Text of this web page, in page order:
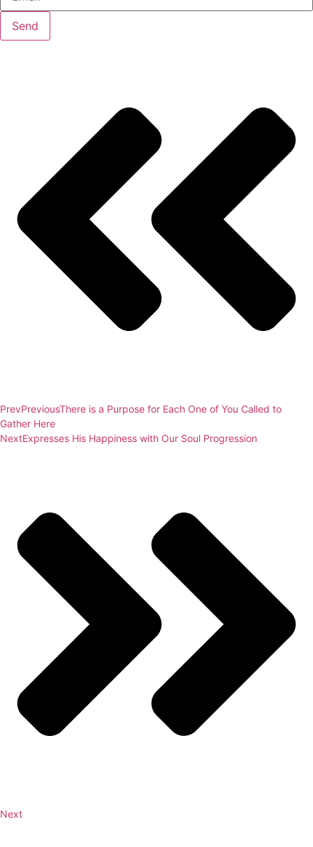
Send
PrevPreviousThere is a Purpose for Each One of You Called to
Gather Here
NextExpresses His Happiness with Our Soul Progression
Next